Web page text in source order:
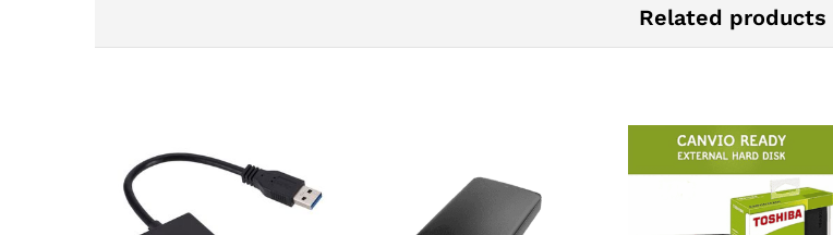
Related products